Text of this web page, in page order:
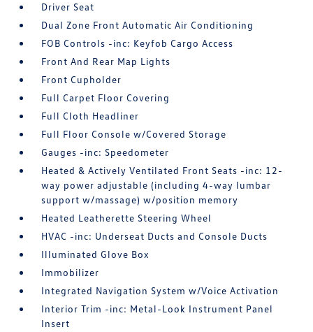
Driver Seat
Dual Zone Front Automatic Air Conditioning
FOB Controls -inc: Keyfob Cargo Access
Front And Rear Map Lights
Front Cupholder
Full Carpet Floor Covering
Full Cloth Headliner
Full Floor Console w/Covered Storage
Gauges -inc: Speedometer
Heated & Actively Ventilated Front Seats -inc: 12-
way power adjustable (including 4-way lumbar
support w/massage) w/position memory
Heated Leatherette Steering Wheel
HVAC -inc: Underseat Ducts and Console Ducts
Illuminated Glove Box
Immobilizer
Integrated Navigation System w/Voice Activation
Interior Trim -inc: Metal-Look Instrument Panel
Insert